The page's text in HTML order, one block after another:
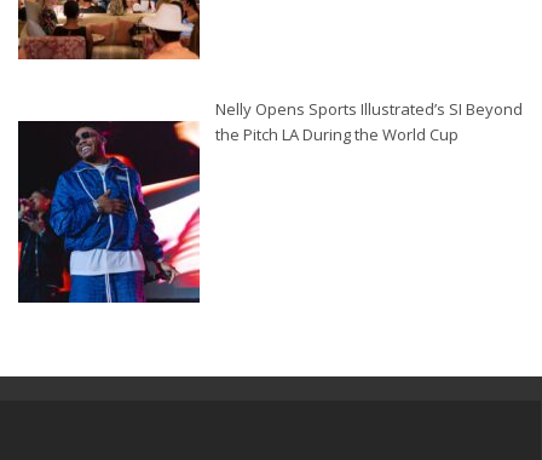
Nelly Opens Sports Illustrated’s SI Beyond
the Pitch LA During the World Cup